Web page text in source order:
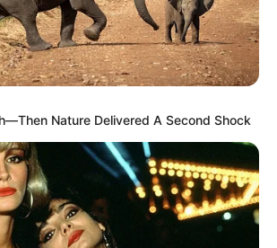
Nature Delivered A Second Shock